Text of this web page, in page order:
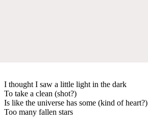
I thought I saw a little light in the dark
To take a clean (shot?)
Is like the universe has some (kind of heart?)
Too many fallen stars